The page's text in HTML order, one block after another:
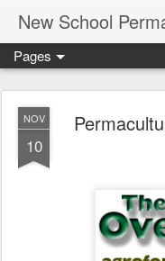
New School
Pages
NOV
10